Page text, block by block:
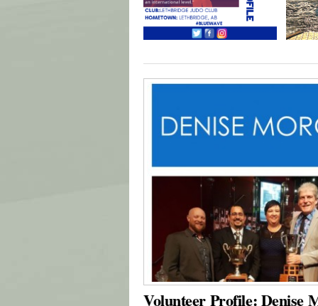
Volunteer Profile: Denise